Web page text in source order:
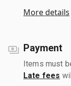
More details
Payment
Items must
Late fees